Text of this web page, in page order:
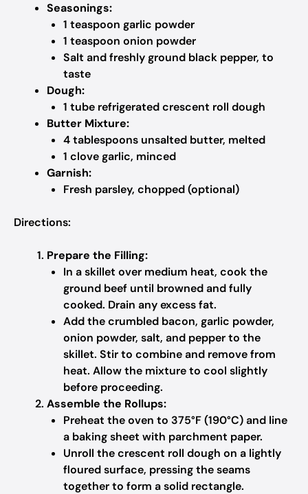
Seasonings:
1 teaspoon garlic powder
1 teaspoon onion powder
Salt and freshly ground black pepper, to
taste
Dough:
1 tube refrigerated crescent roll dough
Butter Mixture:
4 tablespoons unsalted butter, melted
1 clove garlic, minced
Garnish:
Fresh parsley, chopped (optional)
Directions:
Prepare the Filling:
In a skillet over medium heat, cook the
ground beef until browned and fully
cooked. Drain any excess fat.
Add the crumbled bacon, garlic powder,
onion powder, salt, and pepper to the
skillet. Stir to combine and remove from
heat. Allow the mixture to cool slightly
before proceeding.
Assemble the Rollups:
Preheat the oven to 375°F (190°C) and line
a baking sheet with parchment paper.
Unroll the crescent roll dough on a lightly
floured surface, pressing the seams
together to form a solid rectangle.